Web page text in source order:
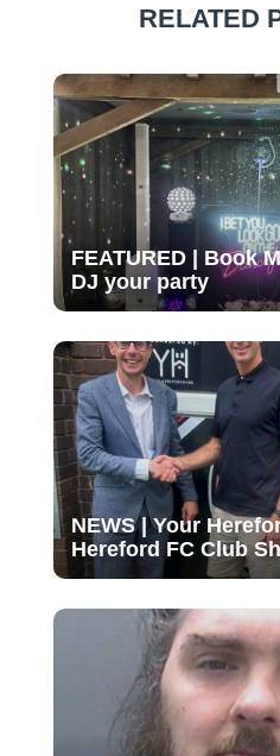
RELATED
FEATURED | Book
DJ your party
NEWS | Your
Hereford FC Club